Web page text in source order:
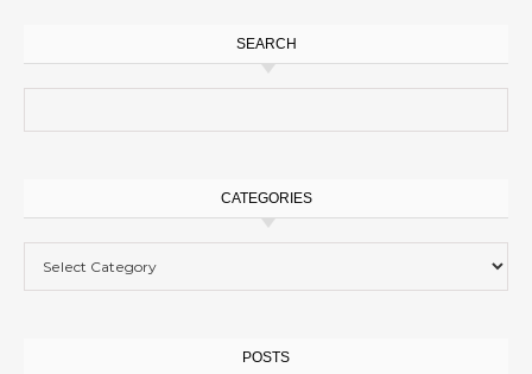
SEARCH
CATEGORIES
POSTS